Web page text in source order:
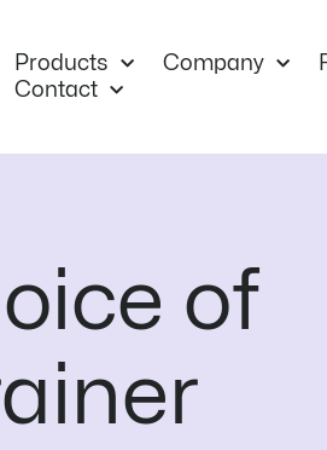
Products Company
Contact
of